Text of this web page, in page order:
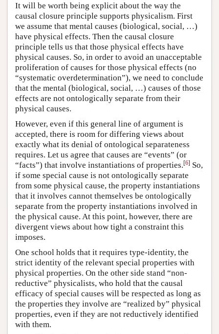
It will be worth being explicit about the way the
causal closure principle supports physicalism. First
we assume that mental causes (biological, social, …)
have physical effects. Then the causal closure
principle tells us that those physical effects have
physical causes. So, in order to avoid an unacceptable
proliferation of causes for those physical effects (no
“systematic overdetermination”), we need to conclude
that the mental (biological, social, …) causes of those
effects are not ontologically separate from their
physical causes.
However, even if this general line of argument is
accepted, there is room for differing views about
exactly what its denial of ontological separateness
requires. Let us agree that causes are “events” (or
“facts”) that involve instantiations of properties.[6] So,
if some special cause is not ontologically separate
from some physical cause, the property instantiations
that it involves cannot themselves be ontologically
separate from the property instantiations involved in
the physical cause. At this point, however, there are
divergent views about how tight a constraint this
imposes.
One school holds that it requires type-identity, the
strict identity of the relevant special properties with
physical properties. On the other side stand “non-
reductive” physicalists, who hold that the causal
efficacy of special causes will be respected as long as
the properties they involve are “realized by” physical
properties, even if they are not reductively identified
with them.